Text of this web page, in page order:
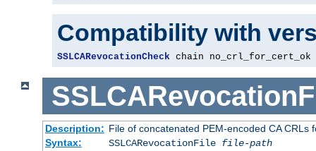
Compatibility with
SSLCARevocationCheck chain no_crl_for_cert_ok
Description: File of concatenated PEM-encoded CA CRLs
Syntax:
SSLCARevocationFile file-path